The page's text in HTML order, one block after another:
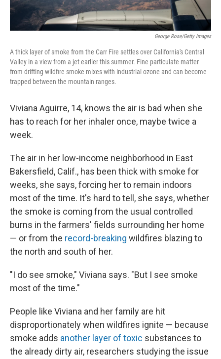
George Rose/Getty Images
A thick layer of smoke from the Carr Fire settles over California's Central
Valley in a view from a jet earlier this summer. Fine particulate matter
from drifting wildfire smoke mixes with industrial ozone and can become
trapped between the mountain ranges.
Viviana Aguirre, 14, knows the air is bad when she
has to reach for her inhaler once, maybe twice a
week.
The air in her low-income neighborhood in East
Bakersfield, Calif., has been thick with smoke for
weeks, she says, forcing her to remain indoors
most of the time. It's hard to tell, she says, whether
the smoke is coming from the usual controlled
burns in the farmers' fields surrounding her home
— or from the record-breaking wildfires blazing to
the north and south of her.
"I do see smoke," Viviana says. "But I see smoke
most of the time."
People like Viviana and her family are hit
disproportionately when wildfires ignite — because
smoke adds another layer of toxic substances to
the already dirty air, researchers studying the issue